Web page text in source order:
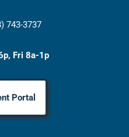
743-3737
Fri 8a-1p
Portal